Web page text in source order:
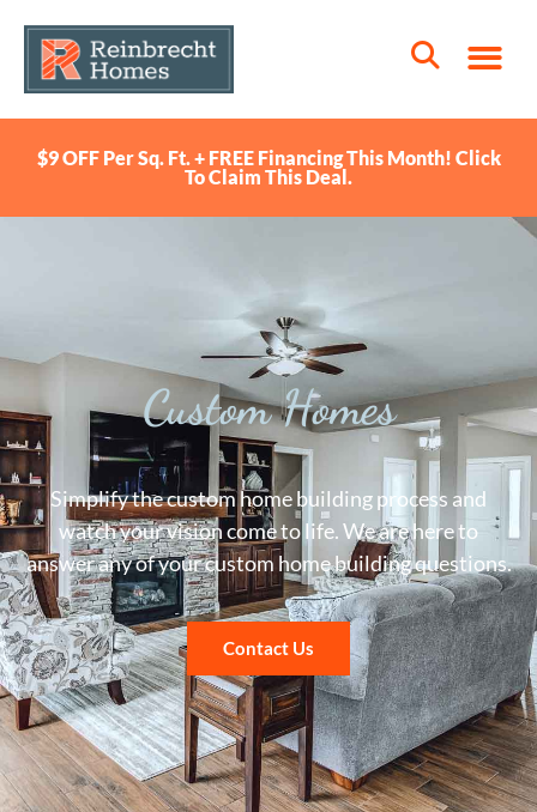
$9 OFF Per Sq. Ft. + FREE Financing This Month! Click
To Claim This Deal.
Custom Homes
Simplify the custom home building process and
watch your vision come to life. We are here to
answer any of your custom home building questions.
Contact Us